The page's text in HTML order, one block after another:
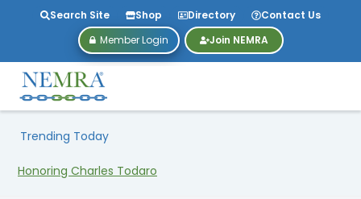
Search Site Shop Directory
Contact Us
Member Login
Join NEMRA
Trending Today
Honoring Charles Todaro